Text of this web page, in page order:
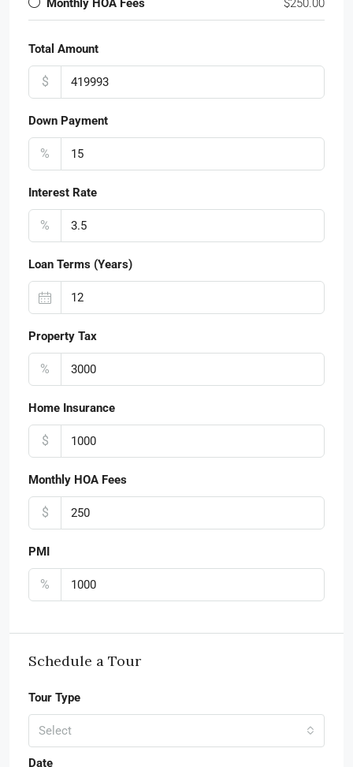
Monthly HOA Fees $250.00
Total Amount
$
Down Payment
%
Interest Rate
%
Loan Terms (Years)
Property Tax
%
Home Insurance
$
Monthly HOA Fees
$
PMI
%
Schedule a Tour
Tour Type
Select
Date